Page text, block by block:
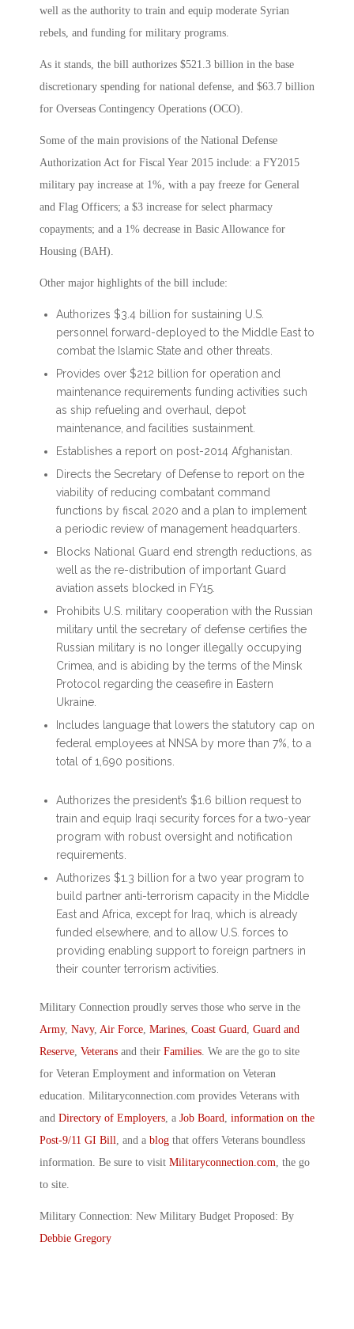
well as the authority to train and equip moderate Syrian
rebels, and funding for military programs.
As it stands, the bill authorizes $521.3 billion in the base
discretionary spending for national defense, and $63.7 billion
for Overseas Contingency Operations (OCO).
Some of the main provisions of the National Defense
Authorization Act for Fiscal Year 2015 include: a FY2015
military pay increase at 1%, with a pay freeze for General
and Flag Officers; a $3 increase for select pharmacy
copayments; and a 1% decrease in Basic Allowance for
Housing (BAH).
Other major highlights of the bill include:
Authorizes $3.4 billion for sustaining U.S.
personnel forward-deployed to the Middle East to
combat the Islamic State and other threats.
Provides over $212 billion for operation and
maintenance requirements funding activities such
as ship refueling and overhaul, depot
maintenance, and facilities sustainment.
Establishes a report on post-2014 Afghanistan.
Directs the Secretary of Defense to report on the
viability of reducing combatant command
functions by fiscal 2020 and a plan to implement
a periodic review of management headquarters.
Blocks National Guard end strength reductions, as
well as the re-distribution of important Guard
aviation assets blocked in FY15.
Prohibits U.S. military cooperation with the Russian
military until the secretary of defense certifies the
Russian military is no longer illegally occupying
Crimea, and is abiding by the terms of the Minsk
Protocol regarding the ceasefire in Eastern
Ukraine.
Includes language that lowers the statutory cap on
federal employees at NNSA by more than 7%, to a
total of 1,690 positions.
Authorizes the president’s $1.6 billion request to
train and equip Iraqi security forces for a two-year
program with robust oversight and notification
requirements.
Authorizes $1.3 billion for a two year program to
build partner anti-terrorism capacity in the Middle
East and Africa, except for Iraq, which is already
funded elsewhere, and to allow U.S. forces to
providing enabling support to foreign partners in
their counter terrorism activities.
Military Connection proudly serves those who serve in the
Army, Navy, Air Force, Marines, Coast Guard, Guard and
Reserve, Veterans and their Families. We are the go to site
for Veteran Employment and information on Veteran
education. Militaryconnection.com provides Veterans with
and Directory of Employers, a Job Board, information on the
Post-9/11 GI Bill, and a blog that offers Veterans boundless
information. Be sure to visit Militaryconnection.com, the go
to site.
Military Connection: New Military Budget Proposed: By
Debbie Gregory